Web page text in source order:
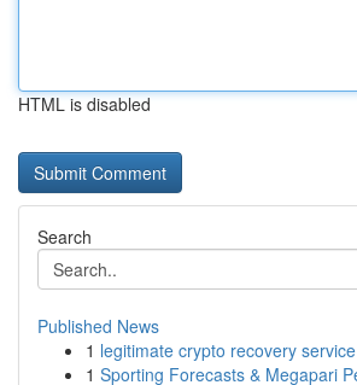
HTML is disabled
Search
Published News
1 legitimate crypto recovery service
1 Sporting Forecasts & Megapari